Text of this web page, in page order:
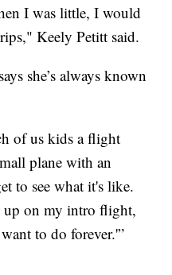
I was little, I would
Keely Petitt said.
she’s always known
of us kids a flight
plane with an
to see what it's like.
up on my intro flight,
to do forever.'”